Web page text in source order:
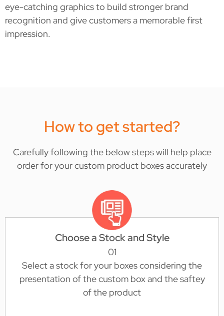
eye-catching graphics to build stronger brand
recognition and give customers a memorable first
impression.
How to get started?
Carefully following the below steps will help place
order for your custom product boxes accurately
Choose a Stock and Style
01
Select a stock for your boxes considering the
presentation of the custom box and the saftey
of the product